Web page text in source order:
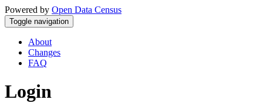
Powered by Open Data Census
Toggle navigation
About
Changes
FAQ
Login